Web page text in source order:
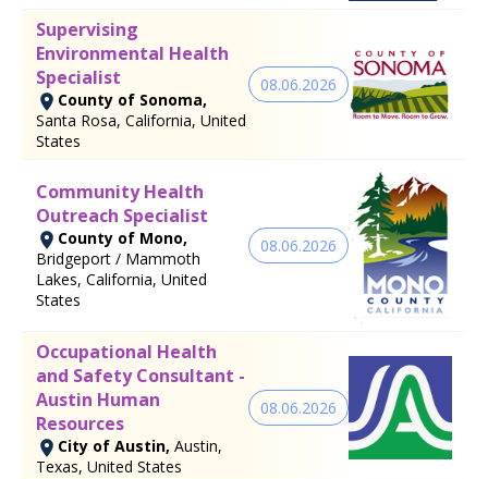
Supervising
Environmental Health
Specialist
County of Sonoma,
Santa Rosa, California, United
States
08.06.2026
Community Health
Outreach Specialist
County of Mono,
Bridgeport / Mammoth
Lakes, California, United
States
08.06.2026
Occupational Health
and Safety Consultant -
Austin Human
Resources
City of Austin, Austin,
Texas, United States
08.06.2026